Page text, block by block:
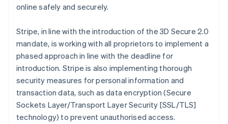
online safely and securely.
Stripe, in line with the introduction of the 3D Secure 2.0
mandate, is working with all proprietors to implement a
phased approach in line with the deadline for
introduction. Stripe is also implementing thorough
security measures for personal information and
transaction data, such as data encryption (Secure
Sockets Layer/Transport Layer Security [SSL/TLS]
technology) to prevent unauthorised access.